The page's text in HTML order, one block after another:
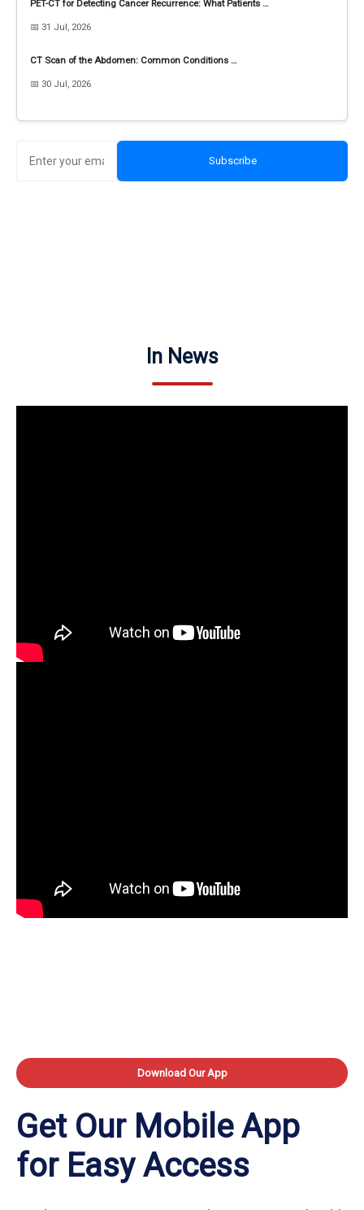
PET-CT for Detecting Cancer Recurrence: What Patients …
📅 31 Jul, 2026
CT Scan of the Abdomen: Common Conditions …
📅 30 Jul, 2026
Subscribe
In News
Download Our App
Get Our Mobile App
for Easy Access